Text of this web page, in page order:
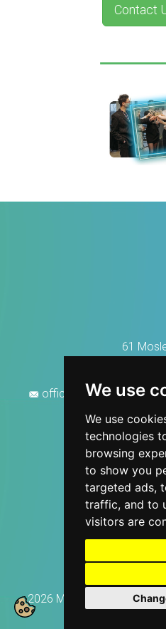
We use
We use
technologies
browsing
to show you
targeted ads,
traffic, and to
visitors are
61
2026 Manchester House